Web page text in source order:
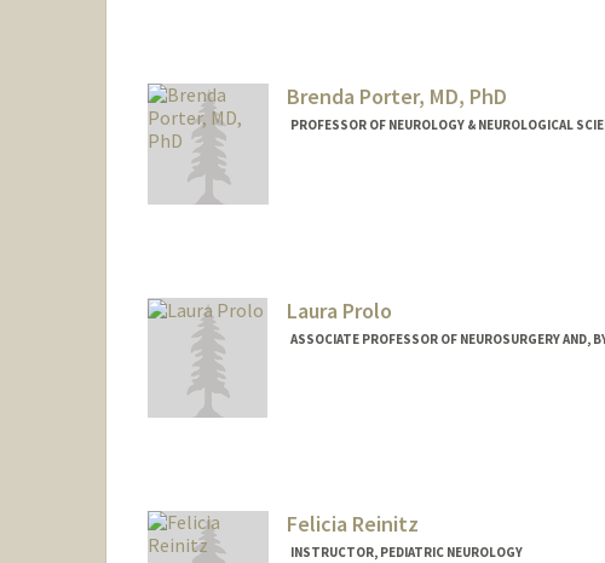
Brenda Porter, MD, PhD
PROFESSOR OF NEUROLOGY & NEUROLOGICAL
Laura Prolo
ASSOCIATE PROFESSOR OF NEUROSURGERY AND,
Felicia Reinitz
INSTRUCTOR, PEDIATRIC NEUROLOGY